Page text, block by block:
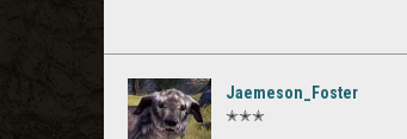
Jaemeson_Foster
✭✭✭